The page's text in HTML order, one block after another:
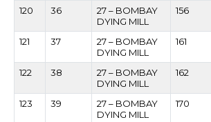
120
36
27 – BOMBAY
DYING MILL
156
121
37
27 – BOMBAY
DYING MILL
161
122
38
27 – BOMBAY
DYING MILL
162
123
39
27 – BOMBAY
DYING MILL
170